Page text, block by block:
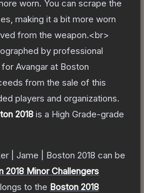
worn. You can scrape the
making it a bit more worn
from the weapon.<br>
by professional
Avangar at Boston
from the sale of this
players and organizations.
2018 is a High Grade-grade
| Jame | Boston 2018 can be
2018 Minor Challengers
to the Boston 2018